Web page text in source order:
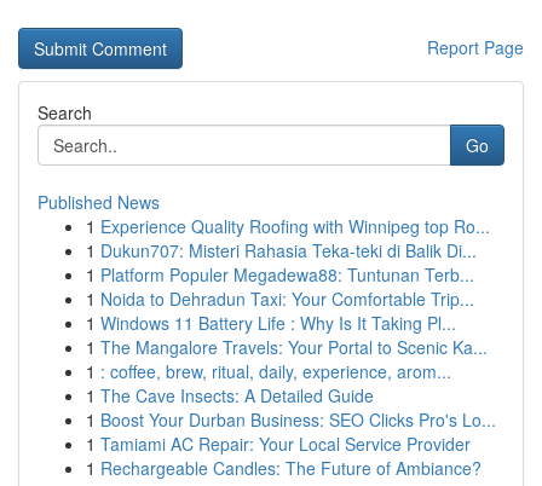
Report Page
Search
Go
Published News
1 Experience Quality Roofing with Winnipeg top Ro...
1 Dukun707: Misteri Rahasia Teka-teki di Balik Di...
1 Platform Populer Megadewa88: Tuntunan Terb...
1 Noida to Dehradun Taxi: Your Comfortable Trip...
1 Windows 11 Battery Life : Why Is It Taking Pl...
1 The Mangalore Travels: Your Portal to Scenic Ka...
1 : coffee, brew, ritual, daily, experience, arom...
1 The Cave Insects: A Detailed Guide
1 Boost Your Durban Business: SEO Clicks Pro's Lo...
1 Tamiami AC Repair: Your Local Service Provider
1 Rechargeable Candles: The Future of Ambiance?